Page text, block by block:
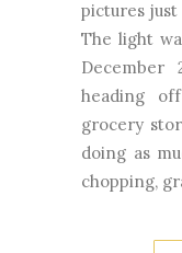
pictures just
The light
heading
grocery
doing as
chopping,